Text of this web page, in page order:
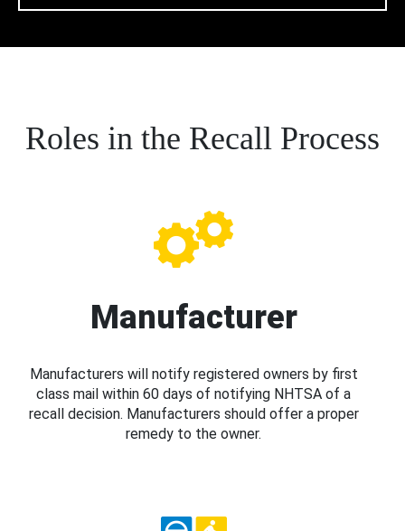
Roles in the Recall Process
Manufacturer
Manufacturers will notify registered owners by first
class mail within 60 days of notifying NHTSA of a
recall decision. Manufacturers should offer a proper
remedy to the owner.